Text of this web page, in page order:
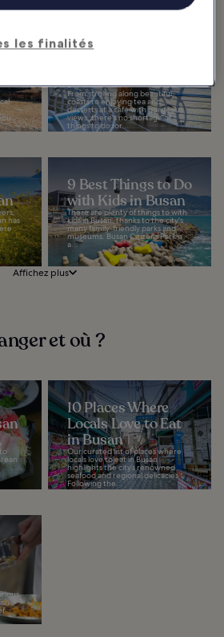
landmarks in the second biggest
10 Best Things to
Busan
From strolling along beautiful
coasts to enjoying tea and
desserts at a café with gorgeous
views, there's no shortage of
things to do for...
has
9 Best Things to Do
with Kids in Busan
There are plenty of things to with
kids in Busan, thanks to the city's
many family-friendly parks and
museums. Busan Citizens Park is
a...
Affichez plus
et où ?
10 Places Where
Locals Love to Eat
in Busan
Our curated list of places where
locals love to eat in Busan
highlights the city’s renowned
seafood and regional delicacies.
Following the...
les finalités